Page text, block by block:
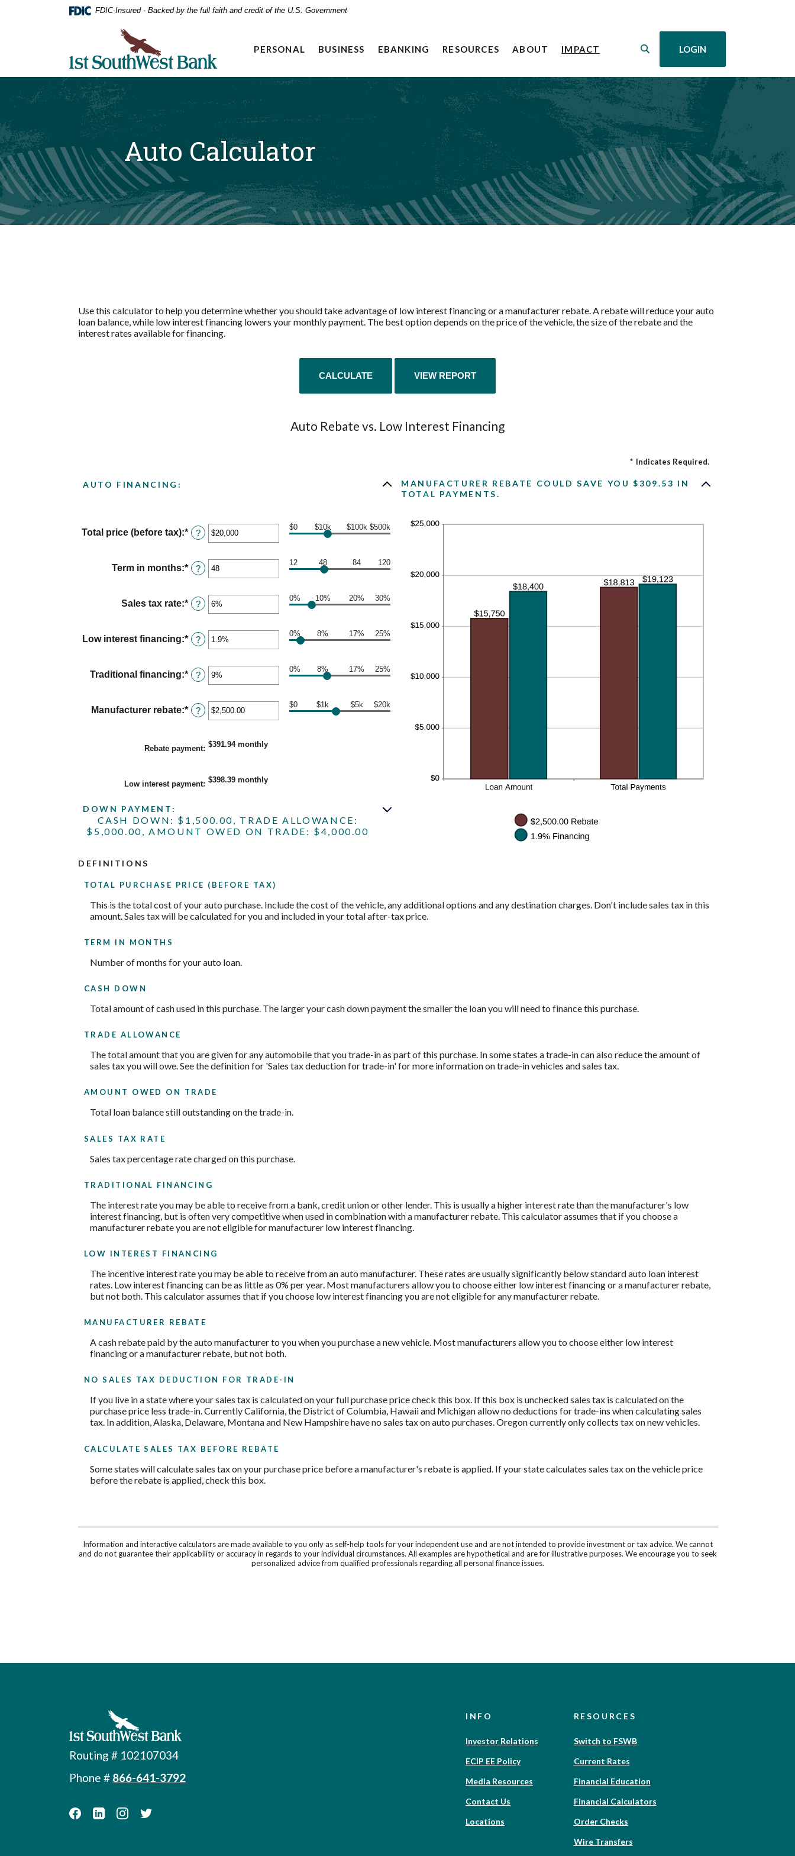
content
Skip
to
footer
view
.pdf
files.
FDIC-Insured - Backed by the full faith and credit of the U.S. Government
First Southwest Bank
PERSONAL
BUSINESS EBANKING RESOURCES ABOUT IMPACT (OPENS IN A NEW WINDOW)
LOGIN
Auto Calculator
Use this calculator to help you determine whether you should take advantage of low interest financing or a manufacturer rebate. A rebate will reduce your auto
loan balance, while low interest financing lowers your monthly payment. The best option depends on the price of the vehicle, the size of the rebate and the
interest rates available for financing.
Auto Rebate vs. Low Interest Financing
* Indicates Required.
AUTO FINANCING:
Total price (before tax):* Enter
an
between
$100
$250,000
?
$0 $10k $100k $500k
Term in months:* Enter
an
between
12
120
?
12 48 84 120
Sales tax rate:* Enter
an
between
0%
30%
?
0% 10% 20% 30%
Low interest financing:* Enter
an
between
0%
25%
?
0% 8% 17% 25%
Traditional financing:* Enter
an
between
0%
?
0% 8% 17% 25%
Manufacturer rebate:* Enter
an
between
$0.00
$20,000.00
?
$0 $1k $5k $20k
Rebate payment: $391.94 monthly
Low interest payment: $398.39 monthly
DOWN PAYMENT:
CASH DOWN: $1,500.00, TRADE ALLOWANCE:
$5,000.00, AMOUNT OWED ON TRADE: $4,000.00
MANUFACTURER REBATE COULD SAVE YOU $309.53 IN
TOTAL PAYMENTS.
DEFINITIONS
TOTAL PURCHASE PRICE (BEFORE TAX)
This is the total cost of your auto purchase. Include the cost of the vehicle, any additional options and any destination charges. Don't include sales tax in this
amount. Sales tax will be calculated for you and included in your total after-tax price.
TERM IN MONTHS
Number of months for your auto loan.
CASH DOWN
Total amount of cash used in this purchase. The larger your cash down payment the smaller the loan you will need to finance this purchase.
TRADE ALLOWANCE
The total amount that you are given for any automobile that you trade-in as part of this purchase. In some states a trade-in can also reduce the amount of
sales tax you will owe. See the definition for 'Sales tax deduction for trade-in' for more information on trade-in vehicles and sales tax.
AMOUNT OWED ON TRADE
Total loan balance still outstanding on the trade-in.
SALES TAX RATE
Sales tax percentage rate charged on this purchase.
TRADITIONAL FINANCING
The interest rate you may be able to receive from a bank, credit union or other lender. This is usually a higher interest rate than the manufacturer's low
interest financing, but is often very competitive when used in combination with a manufacturer rebate. This calculator assumes that if you choose a
manufacturer rebate you are not eligible for manufacturer low interest financing.
LOW INTEREST FINANCING
The incentive interest rate you may be able to receive from an auto manufacturer. These rates are usually significantly below standard auto loan interest
rates. Low interest financing can be as little as 0% per year. Most manufacturers allow you to choose either low interest financing or a manufacturer rebate,
but not both. This calculator assumes that if you choose low interest financing you are not eligible for any manufacturer rebate.
MANUFACTURER REBATE
A cash rebate paid by the auto manufacturer to you when you purchase a new vehicle. Most manufacturers allow you to choose either low interest
financing or a manufacturer rebate, but not both.
NO SALES TAX DEDUCTION FOR TRADE-IN
If you live in a state where your sales tax is calculated on your full purchase price check this box. If this box is unchecked sales tax is calculated on the
purchase price less trade-in. Currently California, the District of Columbia, Hawaii and Michigan allow no deductions for trade-ins when calculating sales
tax. In addition, Alaska, Delaware, Montana and New Hampshire have no sales tax on auto purchases. Oregon currently only collects tax on new vehicles.
CALCULATE SALES TAX BEFORE REBATE
Some states will calculate sales tax on your purchase price before a manufacturer's rebate is applied. If your state calculates sales tax on the vehicle price
before the rebate is applied, check this box.
Information and interactive calculators are made available to you only as self-help tools for your independent use and are not intended to provide investment or tax advice. We cannot
and do not guarantee their applicability or accuracy in regards to your individual circumstances. All examples are hypothetical and are for illustrative purposes. We encourage you to seek
personalized advice from qualified professionals regarding all personal finance issues.
First Southwest Bank
Routing # 102107034
Phone # 866-641-3792
INFO
Investor Relations
Window)
ECIP EE Policy
Media Resources
Contact Us
Locations
RESOURCES
Switch to FSWB
Current Rates
Financial Education(Opens
a
Financial Calculators
Order Checks(Opens
a
Wire Transfers